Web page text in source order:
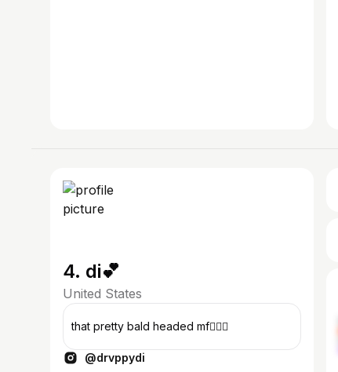
4. di💕
United States
that pretty bald headed mf🧚🏽‍♀️
@drvppydi